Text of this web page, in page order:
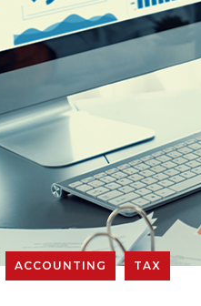
ACCOUNTING TAX